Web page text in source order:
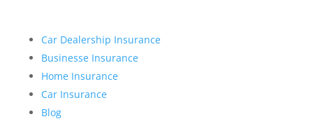
Car Dealership Insurance
Businesse Insurance
Home Insurance
Car Insurance
Blog